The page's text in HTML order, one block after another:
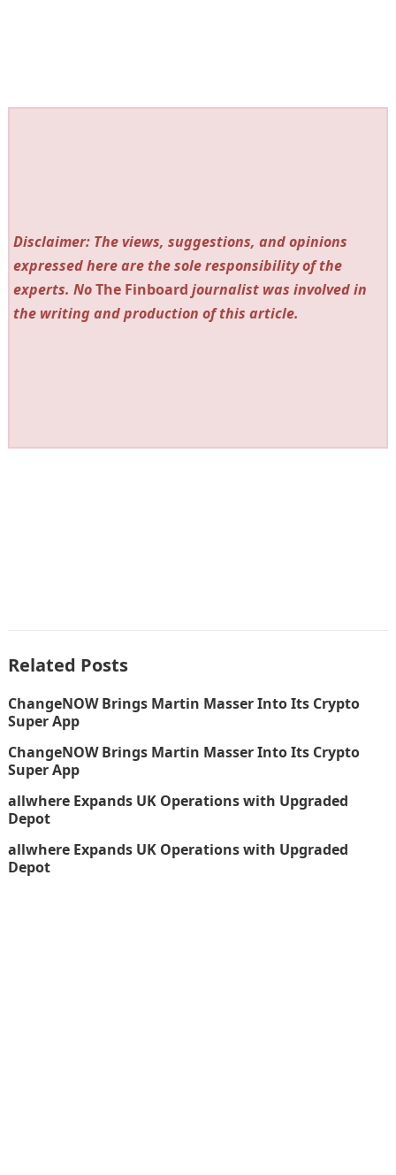
Disclaimer: The views, suggestions, and opinions
expressed here are the sole responsibility of the
experts. NoThe Finboard journalist was involved in
the writing and production of this article.
Related Posts
ChangeNOW Brings Martin Masser Into Its Crypto
Super App
ChangeNOW Brings Martin Masser Into Its Crypto
Super App
allwhere Expands UK Operations with Upgraded
Depot
allwhere Expands UK Operations with Upgraded
Depot